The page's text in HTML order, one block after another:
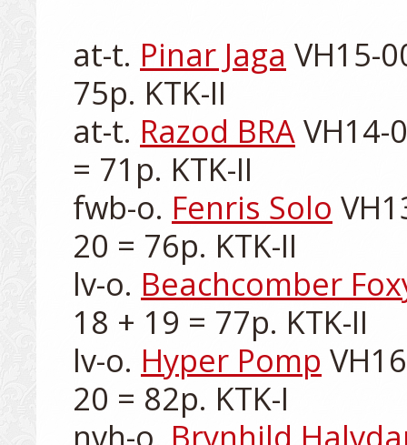
at-t. Pinar Jaga VH15-
75p. KTK-II
at-t. Razod BRA VH14-
= 71p. KTK-II
fwb-o. Fenris Solo
20 = 76p. KTK-II
lv-o. Beachcomber
18 + 19 = 77p. KTK-II
lv-o. Hyper Pomp
20 = 82p. KTK-I
nvh-o. Brynhild